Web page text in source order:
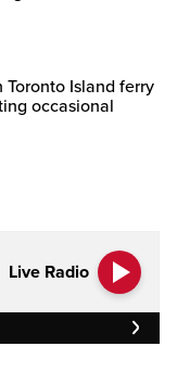
Toronto Island ferry
occasional
Live Radio